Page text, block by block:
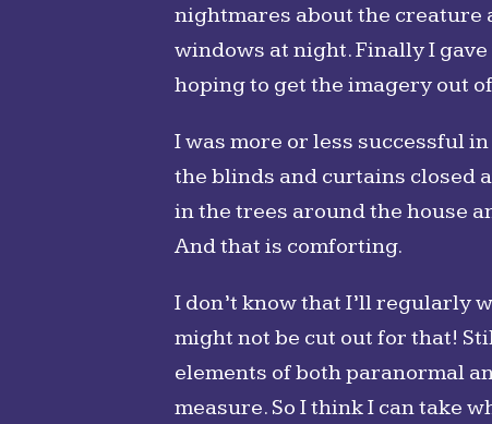
nightmares about the creature
windows at night. Finally I
hoping to get the imagery out
I was more or less successful
the blinds and curtains closed
in the trees around the house
And that is comforting.
I don’t know that I’ll regularly
might not be cut out for that!
elements of both paranormal
measure. So I think I can take